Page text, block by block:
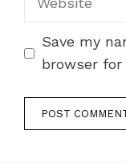
Save my
browser